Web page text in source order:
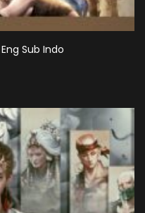
Sub Indo